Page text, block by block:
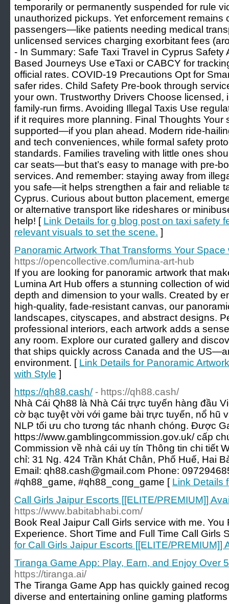
temporarily or permanently suspended for rule
unauthorized pickups. Yet enforcement remains
passengers—like patients needing medical
unlicensed services charging exorbitant fees
- In Summary: Safe Taxi Travel in Cyprus Safety
Based Journeys Use eTaxi or CABCY for
official rates. COVID-19 Precautions Opt for
safer rides. Child Safety Pre-book through
your own. Trustworthy Drivers Choose licensed,
family-run firms. Avoiding Illegal Taxis Use
if it requires more planning. Final Thoughts Your
supported—if you plan ahead. Modern ride-
and tech conveniences, while formal safety
standards. Families traveling with little ones
car seats—but that’s easy to manage with pre-
services. And remember: staying away from
you safe—it helps strengthen a fair and reliable
Cyprus. Curious about button placement,
or alternative transport like rideshares or
help! [ Link Details for g blog post on taxi safety
relevant visuals to set the scene. ]
Panoramic Artwork That Transforms Your Space
https://opencollective.com/lumina-art-hub
If you are looking for panoramic artwork that
Lumina Art Hub offers a stunning collection of
depth and dimension to your walls. Created by
high-quality, fade-resistant canvas, our
landscapes, cityscapes, and abstract designs.
professional interiors, each artwork adds a
any room. Explore our curated gallery and
that ships quickly across Canada and the
environment. [ Link Details for Panoramic
with Style ]
https://qh88.cash/ - https://qh88.cash/
Nhà Cái Qh88 là Nhà Cái trực tuyến hàng đầu
cờ bạc tuyệt vời với game bài trực tuyến, nổ hũ
NLP tối ưu cho tương tác nhanh chóng. Được
https://www.gamblingcommission.gov.uk/ cấp
Commission về nhà cái uy tín Thông tin chi tiết
chỉ: 31 Ng. 424 Trần Khát Chân, Phố Huế, Hai
Email: qh88.cash@gmail.com Phone:
#qh88_game, #qh88_cong_game [ Link Details
Call Girls Jaipur Escorts [[ELITE/PREMIUM]]
https://www.babitabhabi.com/
Book Real Jaipur Call Girls service with me.
Experience. Short Time and Full Time Call Girls
for Call Girls Jaipur Escorts [[ELITE/PREMIUM]]
Tiranga Game App: Play, Earn, and Enjoy Over
https://tiranga.ai/
The Tiranga Game App has quickly gained
diverse and entertaining online gaming